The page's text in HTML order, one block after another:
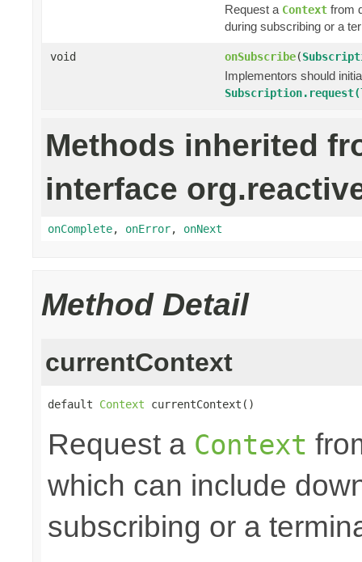
Request a Context from
during subscribing or a
void onSubscribe(
Implementors should
Methods inherited
interface
onComplete, onError, onNext
Method Detail
currentContext
default Context currentContext()
Request a Context
which can include
subscribing or a